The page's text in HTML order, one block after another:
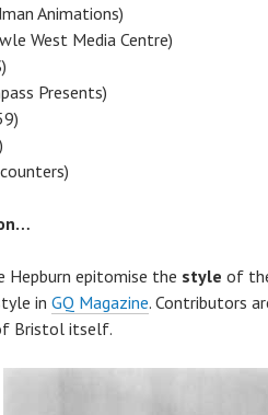
Animations)
West Media Centre)
Presents)
Hepburn epitomise the style of
in GQ Magazine. Contributors
Bristol itself.